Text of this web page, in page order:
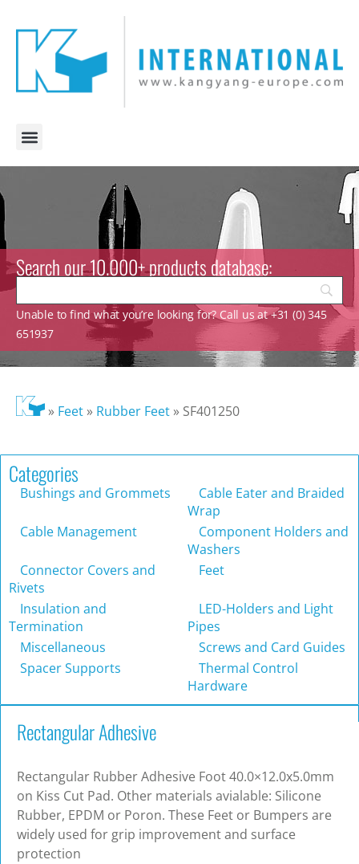
Search our 10.000+ products database:
Unable to find what you’re looking for? Call us at +31 (0) 345
651937
» Feet» Rubber Feet» SF401250
Categories
Bushings and Grommets
Cable Eater and Braided
Wrap
Cable Management
Component Holders and
Washers
Connector Covers and
Rivets
Feet
Insulation and
Termination
LED-Holders and Light
Pipes
Miscellaneous
Screws and Card Guides
Spacer Supports
Thermal Control
Hardware
Rectangular Adhesive
Rectangular Rubber Adhesive Foot 40.0×12.0x5.0mm
on Kiss Cut Pad. Other materials avialable: Silicone
Rubber, EPDM or Poron. These Feet or Bumpers are
widely used for grip improvement and surface
protection